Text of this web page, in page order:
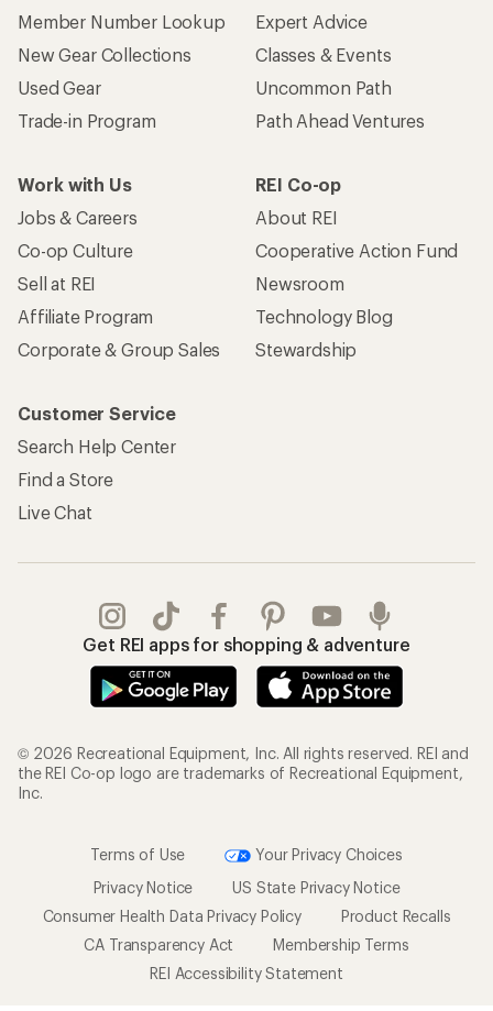
Member Number Lookup
New Gear Collections
Used Gear
Trade-in Program
Expert Advice
Classes & Events
Uncommon Path
Path Ahead Ventures
Work with Us
Jobs & Careers
Co-op Culture
Sell at REI
Affiliate Program
Corporate & Group Sales
REI Co-op
About REI
Cooperative Action Fund
Newsroom
Technology Blog
Stewardship
Customer Service
Search Help Center
Find a Store
Live Chat
Get REI apps for shopping & adventure
© 2026 Recreational Equipment, Inc. All rights reserved. REI and
the REI Co-op logo are trademarks of Recreational Equipment,
Inc.
Terms of Use
Your Privacy Choices
Privacy Notice
US State Privacy Notice
Consumer Health Data Privacy Policy
Product Recalls
CA Transparency Act
Membership Terms
REI Accessibility Statement